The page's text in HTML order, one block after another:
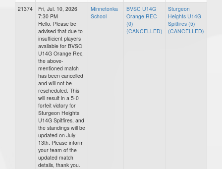
21374
Fri, Jul. 10, 2026
7:30 PM
Hello. Please be
advised that due to
insufficient players
available for BVSC
U14G Orange Rec,
the above-
mentioned match
has been cancelled
and will not be
rescheduled. This
will result in a 5-0
forfeit victory for
Sturgeon Heights
U14G Spitfires, and
the standings will be
updated on July
13th. Please inform
your team of the
updated match
details, thank you.
Minnetonka
School
BVSC U14G
Orange REC
(0)
(CANCELLED)
Sturgeon
Heights U14G
Spitfires (5)
(CANCELLED)